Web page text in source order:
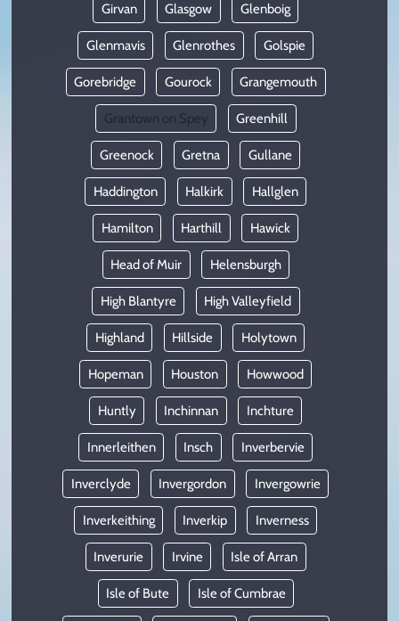
Girvan Glasgow Glenboig
Glenmavis Glenrothes Golspie
Gorebridge Gourock Grangemouth
Grantown on Spey Greenhill
Greenock Gretna Gullane
Haddington Halkirk Hallglen
Hamilton Harthill Hawick
Head of Muir Helensburgh
High Blantyre High Valleyfield
Highland Hillside Holytown
Hopeman Houston Howwood
Huntly Inchinnan Inchture
Innerleithen Insch Inverbervie
Inverclyde Invergordon Invergowrie
Inverkeithing Inverkip Inverness
Inverurie Irvine Isle of Arran
Isle of Bute Isle of Cumbrae